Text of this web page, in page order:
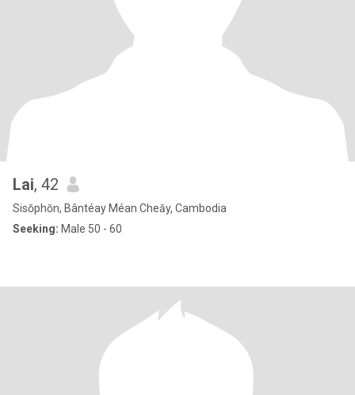
Lai, 42
Sisŏphŏn, Bântéay Méan Cheăy, Cambodia
Seeking: Male 50 - 60